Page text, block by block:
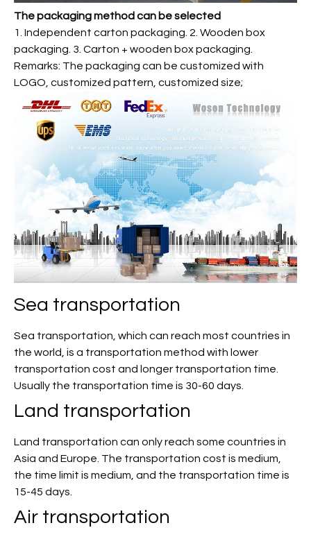
The packaging method can be selected
1. Independent carton packaging. 2. Wooden box
packaging. 3. Carton + wooden box packaging.
Remarks: The packaging can be customized with
LOGO, customized pattern, customized size;
Sea transportation
Sea transportation, which can reach most countries in
the world, is a transportation method with lower
transportation cost and longer transportation time.
Usually the transportation time is 30-60 days.
Land transportation
Land transportation can only reach some countries in
Asia and Europe. The transportation cost is medium,
the time limit is medium, and the transportation time is
15-45 days.
Air transportation